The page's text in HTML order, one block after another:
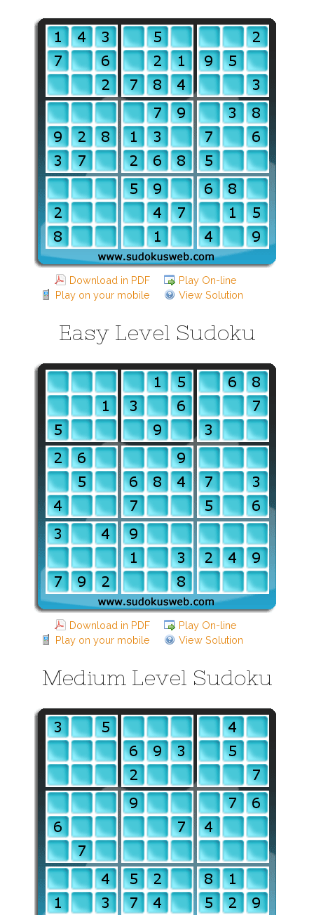
Download in PDF
Play On-line
Play on your mobile
View Solution
Easy Level Sudoku
Download in PDF
Play On-line
Play on your mobile
View Solution
Medium Level Sudoku